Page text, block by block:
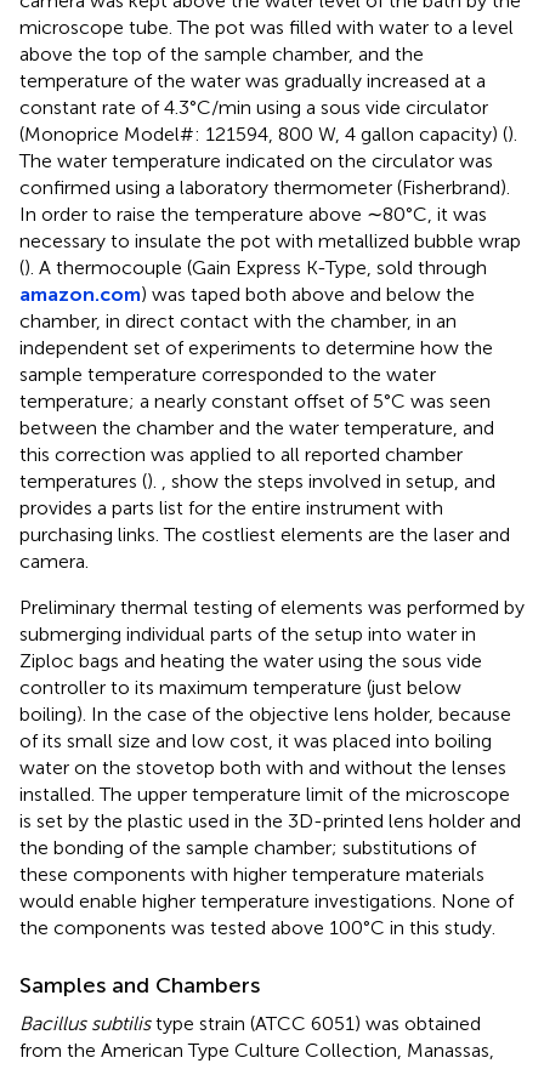
microscope tube. The pot was filled with water to a level
above the top of the sample chamber, and the
temperature of the water was gradually increased at a
constant rate of 4.3°C/min using a sous vide circulator
(Monoprice Model#: 121594, 800 W, 4 gallon capacity) ().
The water temperature indicated on the circulator was
confirmed using a laboratory thermometer (Fisherbrand).
In order to raise the temperature above ∼80°C, it was
necessary to insulate the pot with metallized bubble wrap
(). A thermocouple (Gain Express K-Type, sold through
amazon.com) was taped both above and below the
chamber, in direct contact with the chamber, in an
independent set of experiments to determine how the
sample temperature corresponded to the water
temperature; a nearly constant offset of 5°C was seen
between the chamber and the water temperature, and
this correction was applied to all reported chamber
temperatures ().
show the steps involved in setup, and
provides a parts list for the entire instrument with
purchasing links. The costliest elements are the laser and
camera.
Preliminary thermal testing of elements was performed by
submerging individual parts of the setup into water in
Ziploc bags and heating the water using the sous vide
controller to its maximum temperature (just below
boiling). In the case of the objective lens holder, because
of its small size and low cost, it was placed into boiling
water on the stovetop both with and without the lenses
installed. The upper temperature limit of the microscope
is set by the plastic used in the 3D-printed lens holder and
the bonding of the sample chamber; substitutions of
these components with higher temperature materials
would enable higher temperature investigations. None of
the components was tested above 100°C in this study.
Samples and Chambers
Bacillus subtilistype strain (ATCC 6051) was obtained
from the American Type Culture Collection, Manassas,